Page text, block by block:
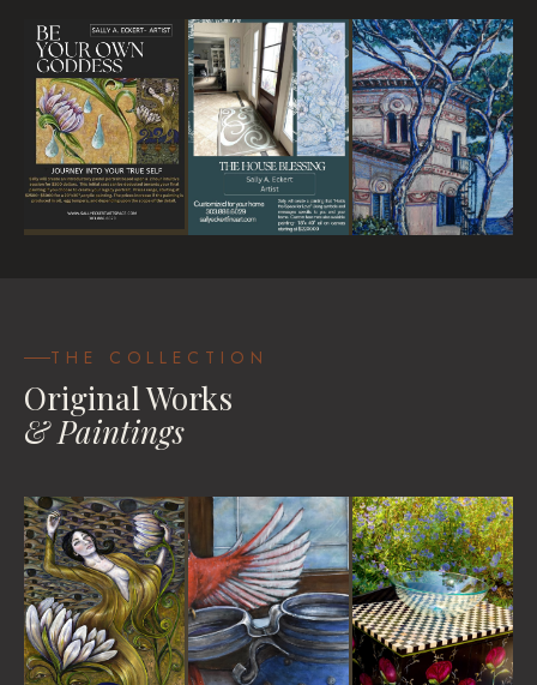
THE COLLECTION
Original Works
& Paintings